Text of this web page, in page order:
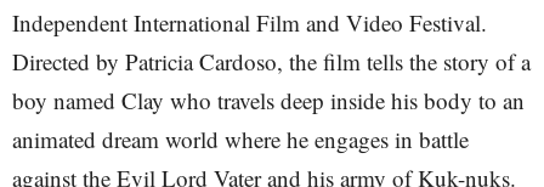
Independent International Film and Video Festival.
Directed by Patricia Cardoso, the film tells the story of a
boy named Clay who travels deep inside his body to an
animated dream world where he engages in battle
against the Evil Lord Vater and his army of Kuk-nuks.